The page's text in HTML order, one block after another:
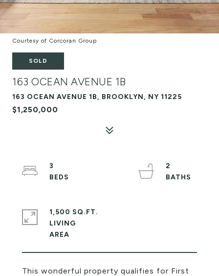
Courtesy of Corcoran Group
SOLD
163 OCEAN AVENUE 1B
163 OCEAN AVENUE 1B, BROOKLYN, NY 11225
$1,250,000
This wonderful property qualifies for First
3
2
1,500 SQ.FT.
LIVING